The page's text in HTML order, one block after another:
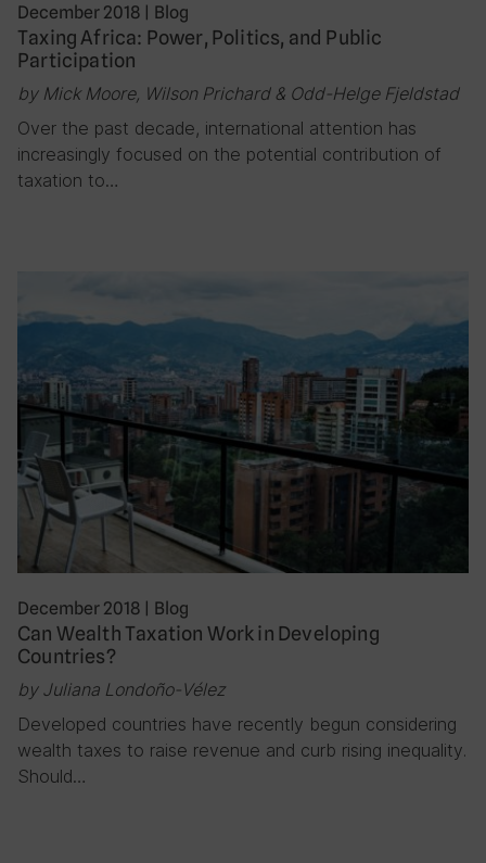
December 2018 Blog
Taxing Africa: Power, Politics, and Public
Participation
by Mick Moore, Wilson Prichard & Odd-Helge Fjeldstad
Over the past decade, international attention has
increasingly focused on the potential contribution of
taxation to…
December 2018 | Blog
Can Wealth Taxation Work in Developing
Countries?
by Juliana Londoño-Vélez
Developed countries have recently begun considering
wealth taxes to raise revenue and curb rising inequality.
Should…